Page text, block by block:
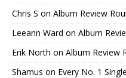
Chris S on Album Review
Leeann Ward on Album
Erik North on Album Review
Shamus on Every No. 1